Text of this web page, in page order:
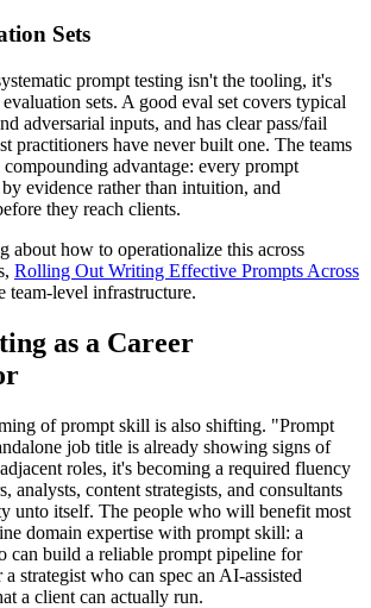
Sets
prompt testing isn't the tooling, it's
sets. A good eval set covers typical
adversarial inputs, and has clear pass/fail
practitioners have never built one. The teams
advantage: every prompt
evidence rather than intuition, and
they reach clients.
about how to operationalize this across
Rolling Out Writing Effective Prompts Across
team-level infrastructure.
as a Career
of prompt skill is also shifting. "Prompt
job title is already showing signs of
roles, it's becoming a required fluency
analysts, content strategists, and consultants
unto itself. The people who will benefit most
domain expertise with prompt skill: a
can build a reliable prompt pipeline for
a strategist who can spec an AI-assisted
a client can actually run.